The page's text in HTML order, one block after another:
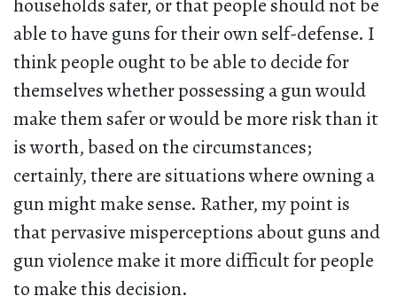
households safer, or that people should not be
able to have guns for their own self-defense. I
think people ought to be able to decide for
themselves whether possessing a gun would
make them safer or would be more risk than it
is worth, based on the circumstances;
certainly, there are situations where owning a
gun might make sense. Rather, my point is
that pervasive misperceptions about guns and
gun violence make it more difficult for people
to make this decision.